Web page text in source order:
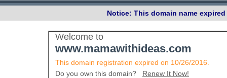
Notice: This domain name
Welcome to
www.mamawithideas.com
This domain registration expired on 10/26/2016.
Do you own this domain? Renew It Now!